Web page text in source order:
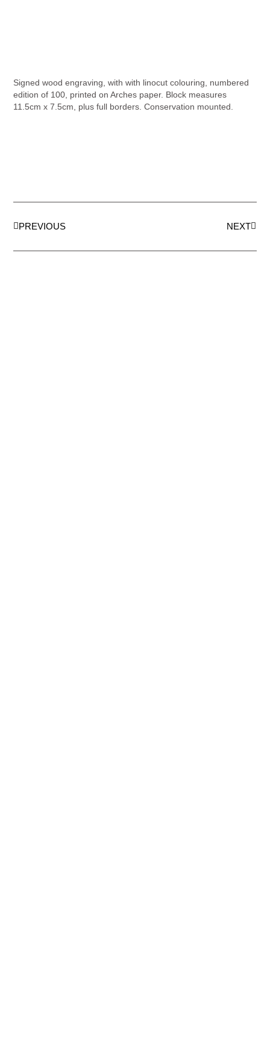
Signed wood engraving, with with linocut colouring, numbered
edition of 100, printed on Arches paper. Block measures
11.5cm x 7.5cm, plus full borders. Conservation mounted.
PREVIOUS NEXT